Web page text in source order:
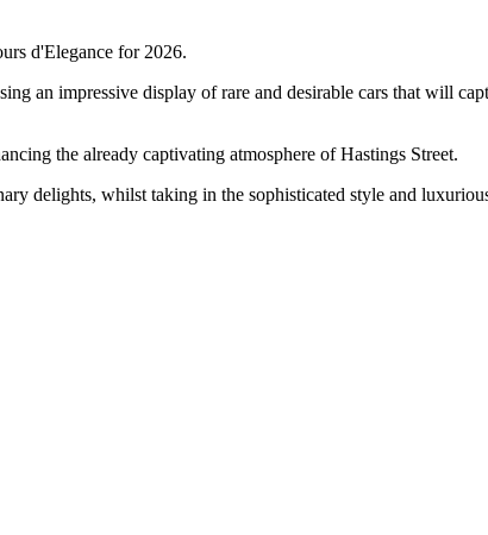
d'Elegance for 2026.
an impressive display of rare and desirable cars that will
the already captivating atmosphere of Hastings Street.
delights, whilst taking in the sophisticated style and